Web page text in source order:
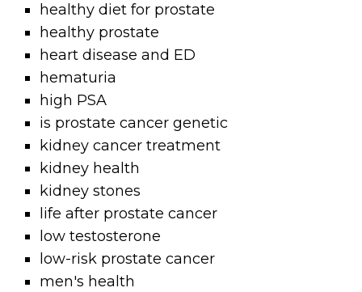
healthy diet for prostate
healthy prostate
heart disease and ED
hematuria
high PSA
is prostate cancer genetic
kidney cancer treatment
kidney health
kidney stones
life after prostate cancer
low testosterone
low-risk prostate cancer
men's health